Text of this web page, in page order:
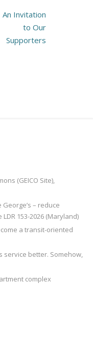
An Invitation
to Our
Supporters
(GEICO Site),
– reduce
153-2026 (Maryland)
a transit-oriented
service better. Somehow,
complex